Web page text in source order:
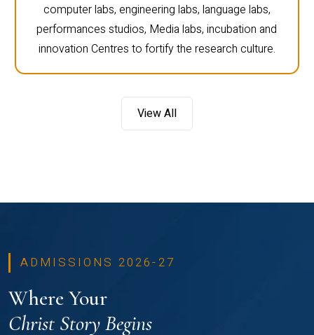
computer labs, engineering labs, language labs,
performances studios, Media labs, incubation and
innovation Centres to fortify the research culture.
View All
ADMISSIONS 2026-27
Where Your
Christ Story Begins